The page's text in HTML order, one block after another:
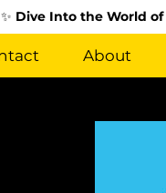
Dive Into the World
About